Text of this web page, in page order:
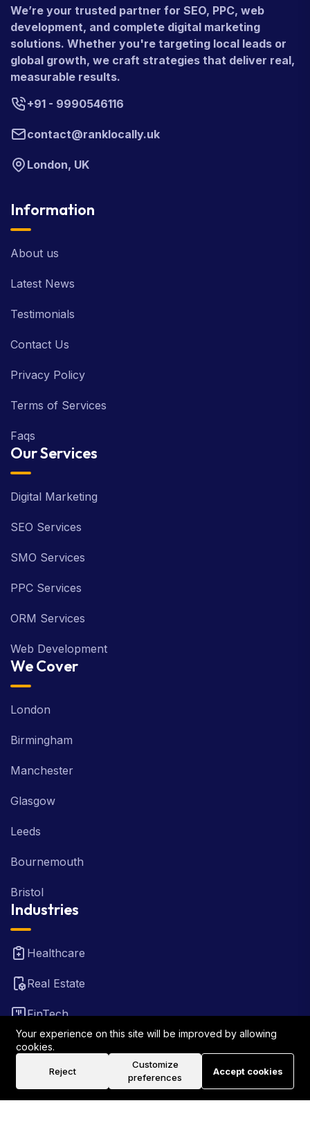
We’re your trusted partner for SEO, PPC, web
development, and complete digital marketing
solutions. Whether you're targeting local leads or
global growth, we craft strategies that deliver real,
measurable results.
+91 - 9990546116
contact@ranklocally.uk
London, UK
Information
About us
Latest News
Testimonials
Contact Us
Privacy Policy
Terms of Services
Faqs
Our Services
Digital Marketing
SEO Services
SMO Services
PPC Services
ORM Services
Web Development
We Cover
London
Birmingham
Manchester
Glasgow
Leeds
Bournemouth
Bristol
Industries
Healthcare
Real Estate
FinTech
Law Firm
Travel
Your experience on this site will be improved by allowing
cookies.
Reject
Customize
preferences
Accept cookies